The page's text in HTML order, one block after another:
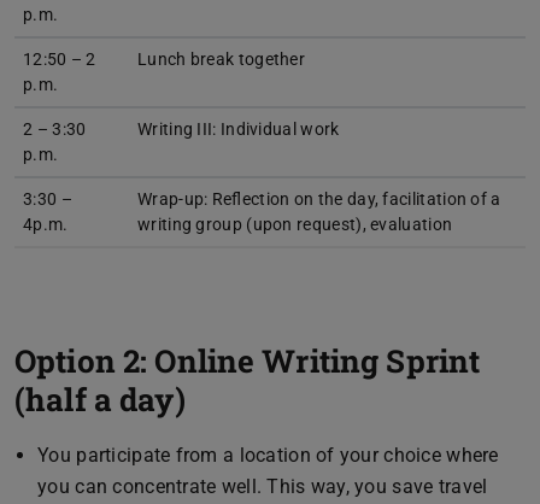
p.m.
12:50 – 2
p.m.
Lunch break together
2 – 3:30
p.m.
Writing III: Individual work
3:30 –
4p.m.
Wrap-up: Reflection on the day, facilitation of a
writing group (upon request), evaluation
Option 2: Online Writing Sprint
(half a day)
You participate from a location of your choice where
you can concentrate well. This way, you save travel